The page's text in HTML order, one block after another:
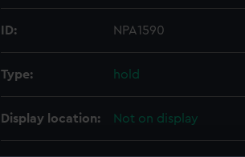
ID: NPA1590
Type: hold
Display location: Not on display